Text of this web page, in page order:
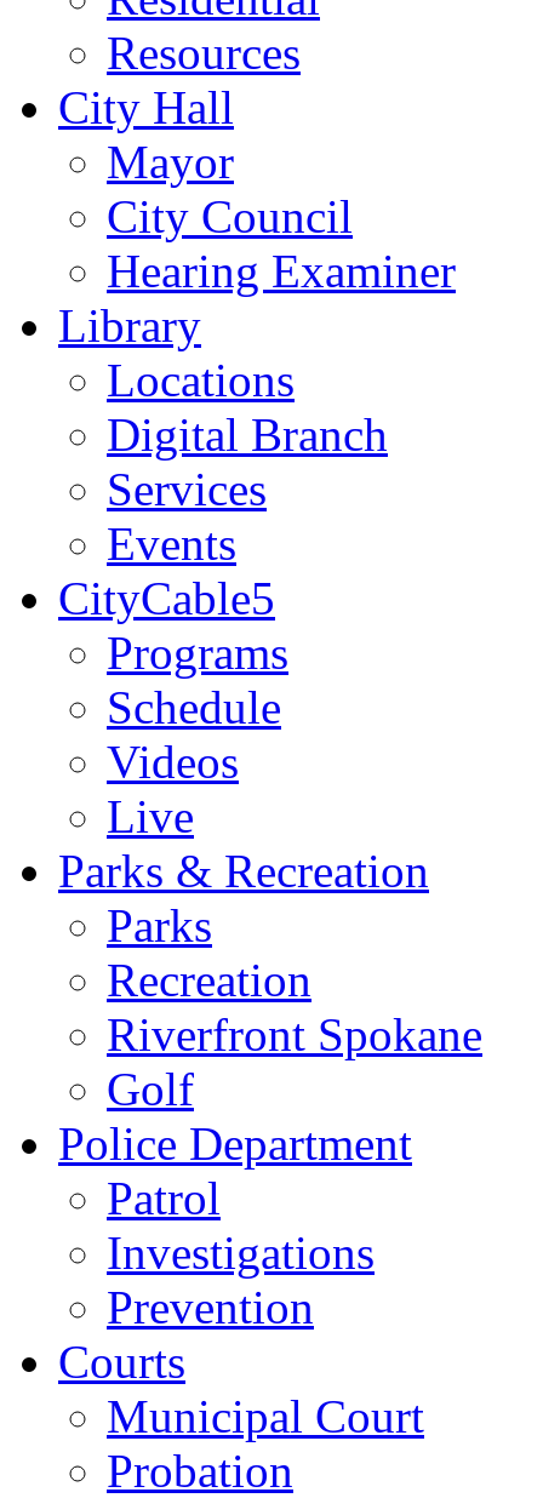
Resources
City Hall
Mayor
City Council
Hearing Examiner
Library
Locations
Digital Branch
Services
Events
CityCable5
Programs
Schedule
Videos
Live
Parks & Recreation
Parks
Recreation
Riverfront Spokane
Golf
Police Department
Patrol
Investigations
Prevention
Courts
Municipal Court
Probation